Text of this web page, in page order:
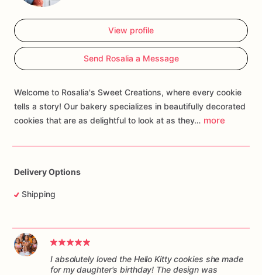
View profile
Send Rosalia a Message
Welcome to Rosalia's Sweet Creations, where every cookie
tells a story! Our bakery specializes in beautifully decorated
cookies that are as delightful to look at as they… more
Delivery Options
Shipping
I absolutely loved the Hello Kitty cookies she made
for my daughter's birthday! The design was